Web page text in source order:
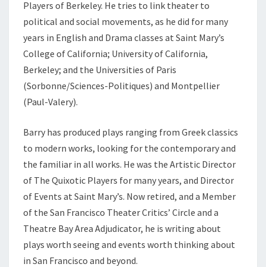
Players of Berkeley. He tries to link theater to
political and social movements, as he did for many
years in English and Drama classes at Saint Mary’s
College of California; University of California,
Berkeley; and the Universities of Paris
(Sorbonne/Sciences-Politiques) and Montpellier
(Paul-Valery).
Barry has produced plays ranging from Greek classics
to modern works, looking for the contemporary and
the familiar in all works. He was the Artistic Director
of The Quixotic Players for many years, and Director
of Events at Saint Mary’s. Now retired, and a Member
of the San Francisco Theater Critics’ Circle and a
Theatre Bay Area Adjudicator, he is writing about
plays worth seeing and events worth thinking about
in San Francisco and beyond.